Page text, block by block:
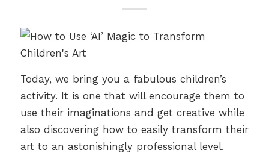
Today, we bring you a fabulous children’s
activity. It is one that will encourage them to
use their imaginations and get creative while
also discovering how to easily transform their
art to an astonishingly professional level.